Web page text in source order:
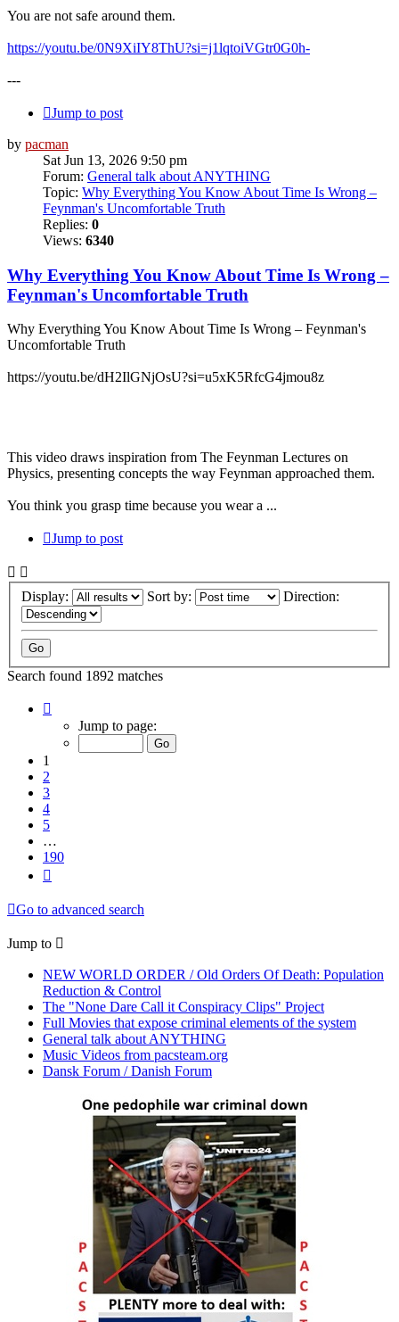
You are not safe around them.
https://youtu.be/0N9XiIY8ThU?si=j1lqtoiVGtr0G0h-
---
Jump to post
by pacman
Sat Jun 13, 2026 9:50 pm
Forum: General talk about ANYTHING
Topic: Why Everything You Know About Time Is Wrong –
Feynman's Uncomfortable Truth
Replies: 0
Views: 6340
Why Everything You Know About Time Is Wrong –
Feynman's Uncomfortable Truth
Why Everything You Know About Time Is Wrong – Feynman's
Uncomfortable Truth
https://youtu.be/dH2IlGNjOsU?si=u5xK5RfcG4jmou8z
This video draws inspiration from The Feynman Lectures on
Physics, presenting concepts the way Feynman approached them.
You think you grasp time because you wear a ...
Jump to post
Display: Sort by: Direction:
Search found 1892 matches
Jump to page:
1
2
3
4
5
…
190
Go to advanced search
Jump to
NEW WORLD ORDER / Old Orders Of Death: Population
Reduction & Control
The "None Dare Call it Conspiracy Clips" Project
Full Movies that expose criminal elements of the system
General talk about ANYTHING
Music Videos from pacsteam.org
Dansk Forum / Danish Forum